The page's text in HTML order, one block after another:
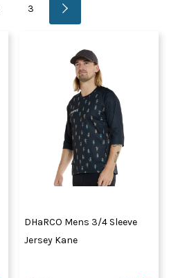
3
DHaRCO Mens 3/4 Sleeve
Jersey Kane